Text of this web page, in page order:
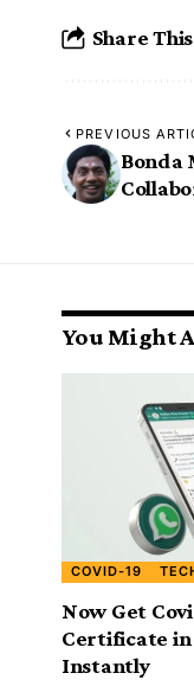
Share
PREVIOUS
Bonda
You Might
COVID-19
Now Get
Certificate in
Instantly